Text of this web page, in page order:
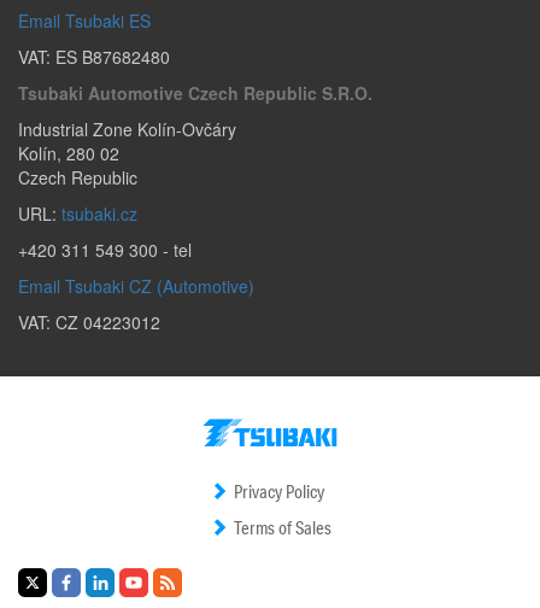
Email Tsubaki ES
VAT: ES B87682480
Tsubaki Automotive Czech Republic S.r.o.
Industrial Zone Kolín-Ovčáry
Kolín, 280 02
Czech Republic
URL: tsubaki.cz
+420 311 549 300 - tel
Email Tsubaki CZ (Automotive)
VAT: CZ 04223012
Privacy Policy
Terms of Sales